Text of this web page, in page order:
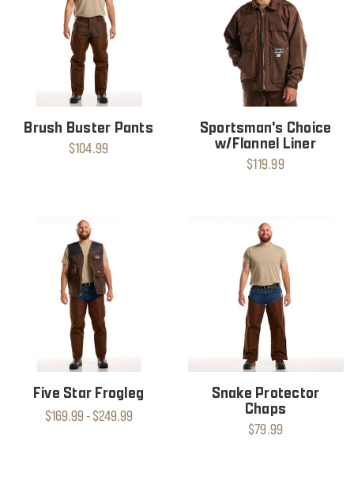
Brush Buster Pants
$104.99
Sportsman's Choice
w/Flannel Liner
$119.99
Five Star Frogleg
$169.99 - $249.99
Snake Protector
Chaps
$79.99